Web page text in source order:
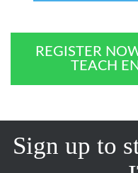
REGISTER
TEACH
Sign up to